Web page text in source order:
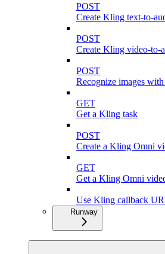
POST
Create Kling text-to-
POST
Create Kling video-to-
POST
Recognize images
GET
Get a Kling task
POST
Create a Kling Omni
GET
Get a Kling Omni
Use Kling callback
Runway